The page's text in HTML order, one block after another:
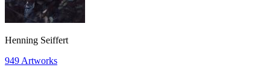
Henning Seiffert
949 Artworks